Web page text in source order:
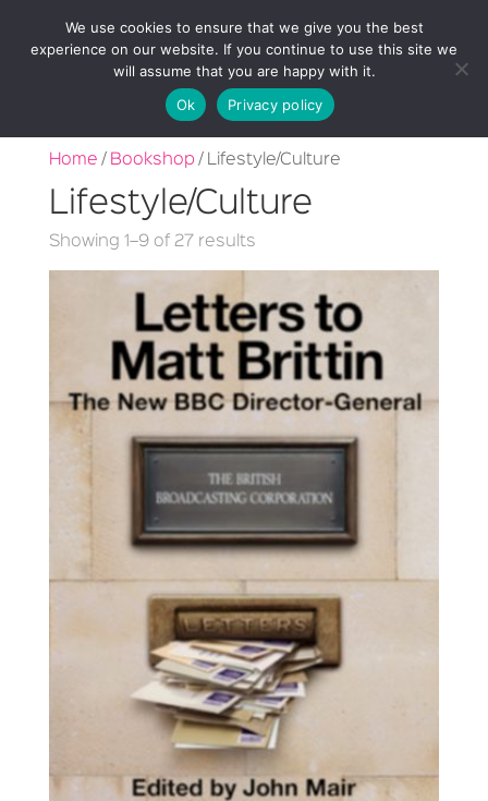
Home / Bookshop / Lifestyle/Culture
Lifestyle/Culture
Showing 1–9 of 27 resultsSorted
We use cookies to ensure that we give you the best
experience on our website. If you continue to use this site we
will assume that you are happy with it.
Ok
Privacy policy